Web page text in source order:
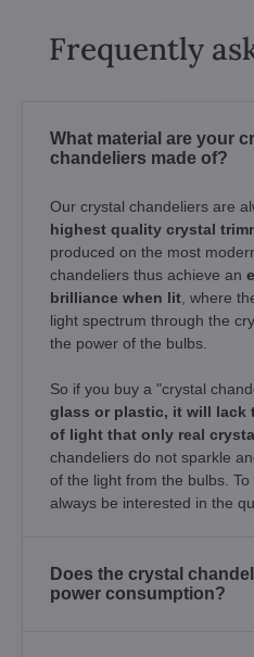
Frequently
What material are your
chandeliers made of?
Our crystal chandeliers are
highest quality crystal
produced on the most
chandeliers thus achieve an
brilliance when lit , where
light spectrum through the
the power of the bulbs.
So if you buy a "crystal
glass or plastic, it will lack
of light that only real
chandeliers do not sparkle
of the light from the bulbs. To
always be interested in the
Does the crystal
power consumption?